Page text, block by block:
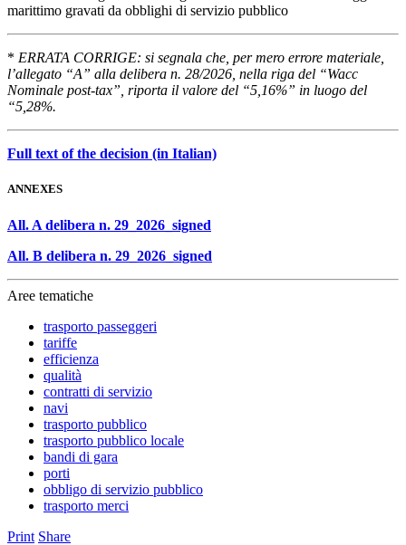
marittimo gravati da obblighi di servizio pubblico
* ERRATA CORRIGE: si segnala che, per mero errore materiale,
l’allegato “A” alla delibera n. 28/2026, nella riga del “Wacc
Nominale post-tax”, riporta il valore del “5,16%” in luogo del
“5,28%.
Full text of the decision (in Italian)
ANNEXES
All. A delibera n. 29_2026_signed
All. B delibera n. 29_2026_signed
Aree tematiche
trasporto passeggeri
tariffe
efficienza
qualità
contratti di servizio
navi
trasporto pubblico
trasporto pubblico locale
bandi di gara
porti
obbligo di servizio pubblico
trasporto merci
Print Share